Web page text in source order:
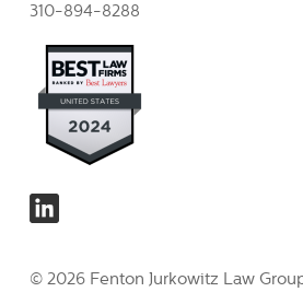
310-894-8288
© 2026 Fenton Jurkowitz Law